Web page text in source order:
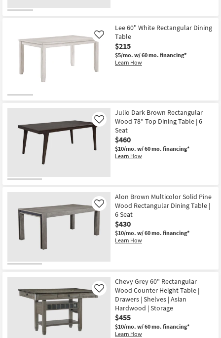
Lee 60" White Rectangular Dining
Table
$215
$5/mo. w/ 60 mo. financing*
Learn How
Like
Julio Dark Brown Rectangular
Wood 78" Top Dining Table | 6
Seat
$460
$10/mo. w/ 60 mo. financing*
Learn How
Like
Alon Brown Multicolor Solid Pine
Wood Rectangular Dining Table |
6 Seat
$430
$10/mo. w/ 60 mo. financing*
Learn How
Like
Chevy Grey 60" Rectangular
Wood Counter Height Table |
Drawers | Shelves | Asian
Hardwood | Storage
$455
$10/mo. w/ 60 mo. financing*
Learn How
Like